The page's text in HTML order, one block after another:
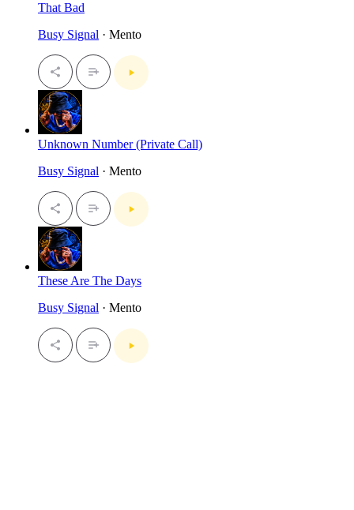
That Bad
Busy Signal · Mento
Unknown Number (Private Call)
Busy Signal · Mento
These Are The Days
Busy Signal · Mento